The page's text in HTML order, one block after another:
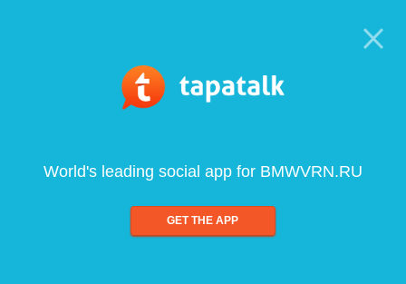
World's leading social app for BMWVRN.RU
GET THE APP